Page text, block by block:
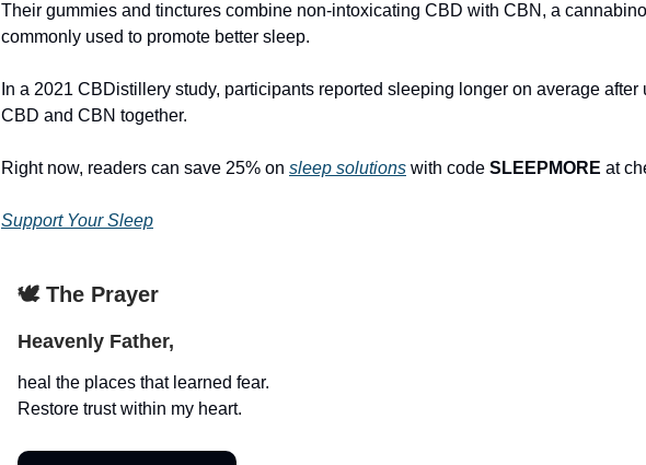
Their gummies and tinctures combine non-intoxicating CBD with CBN, a
commonly used to promote better sleep.
In a 2021 CBDistillery study, participants reported sleeping longer on average after
CBD and CBN together.
Right now, readers can save 25% on sleep solutions with code SLEEPMORE at
Support Your Sleep
🕊️ The Prayer
Heavenly Father,
heal the places that learned fear.
Restore trust within my heart.